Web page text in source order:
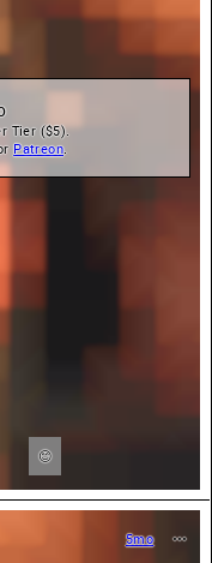
Tier ($5).
Patreon.
5mo